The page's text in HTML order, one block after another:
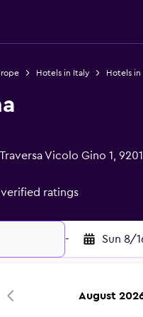
Hotels in Italy Hotels in
Vicolo Gino 1,
verified ratings
- Sun 8/
August